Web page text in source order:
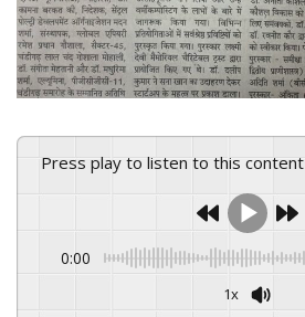
Press play to listen to this content
0:00
1x